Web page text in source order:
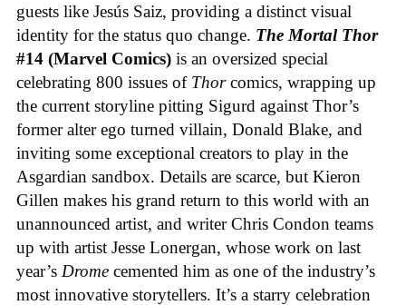
guests like Jesús Saiz, providing a distinct visual
identity for the status quo change. The Mortal Thor
#14 (Marvel Comics) is an oversized special
celebrating 800 issues of Thorcomics, wrapping up
the current storyline pitting Sigurd against Thor’s
former alter ego turned villain, Donald Blake, and
inviting some exceptional creators to play in the
Asgardian sandbox. Details are scarce, but Kieron
Gillen makes his grand return to this world with an
unannounced artist, and writer Chris Condon teams
up with artist Jesse Lonergan, whose work on last
year’s Drome cemented him as one of the industry’s
most innovative storytellers. It’s a starry celebration